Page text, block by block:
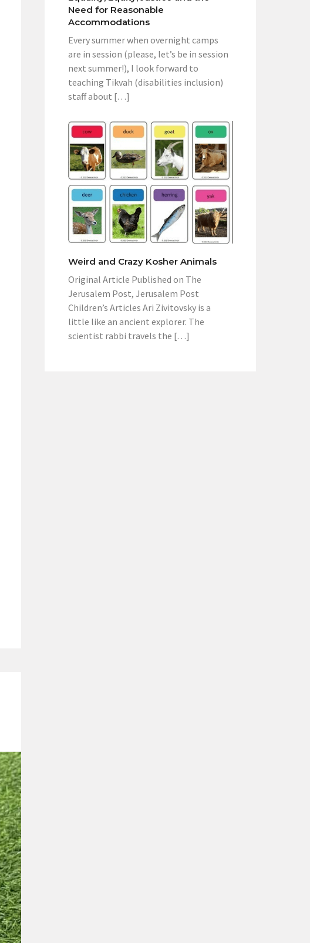
Need for Reasonable
Accommodations
Every summer when overnight camps
are in session (please, let’s be in session
next summer!), I look forward to
teaching Tikvah (disabilities inclusion)
staff about […]
Weird and Crazy Kosher Animals
Original Article Published on The
Jerusalem Post, Jerusalem Post
Children’s Articles Ari Zivitovsky is a
little like an ancient explorer. The
scientist rabbi travels the […]